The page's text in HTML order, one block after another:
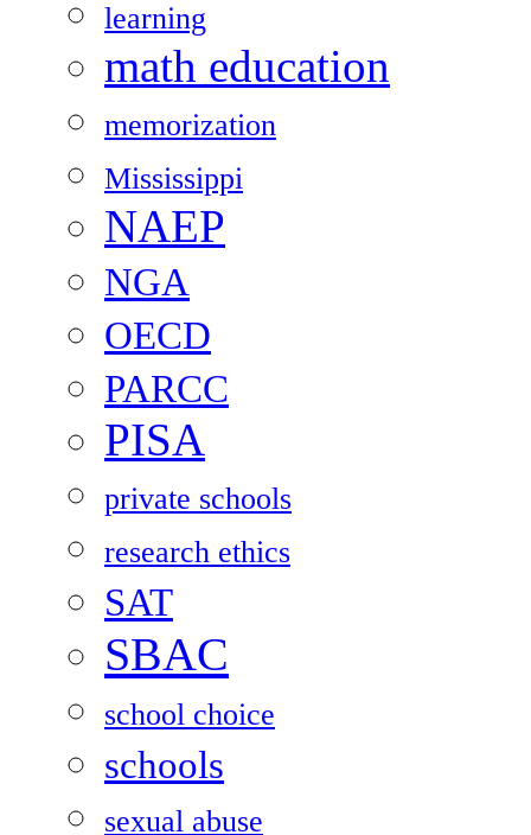
learning
math education
memorization
Mississippi
NAEP
NGA
OECD
PARCC
PISA
private schools
research ethics
SAT
SBAC
school choice
schools
sexual abuse